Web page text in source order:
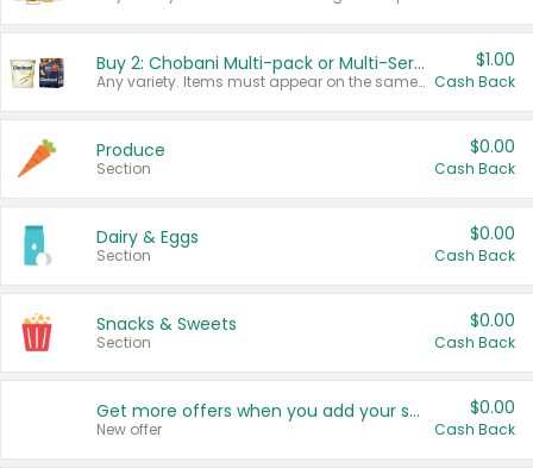
Buy 2: Chobani Multi-pack or Multi-Serve Yogurts
Any variety. Items must appear on the same receipt. One (1) multi-pack is considered one (1) item purchased.
$1.00
Cash Back
Produce
Section
$0.00
Cash Back
Dairy & Eggs
Section
$0.00
Cash Back
Snacks & Sweets
Section
$0.00
Cash Back
Get more offers when you add your state!
New offer
$0.00
Cash Back